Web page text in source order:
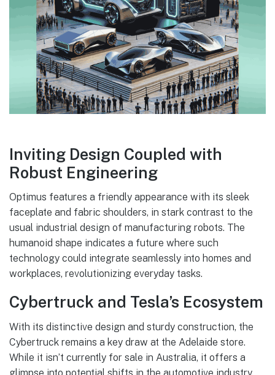
Inviting Design Coupled with
Robust Engineering
Optimus features a friendly appearance with its sleek
faceplate and fabric shoulders, in stark contrast to the
usual industrial design of manufacturing robots. The
humanoid shape indicates a future where such
technology could integrate seamlessly into homes and
workplaces, revolutionizing everyday tasks.
Cybertruck and Tesla’s Ecosystem
With its distinctive design and sturdy construction, the
Cybertruck remains a key draw at the Adelaide store.
While it isn’t currently for sale in Australia, it offers a